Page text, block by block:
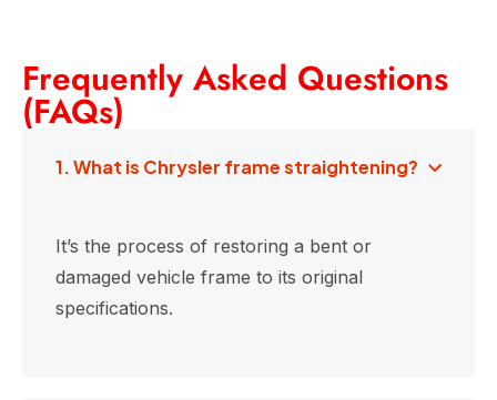
Frequently Asked Questions
(FAQs)
1. What is Chrysler frame straightening?
It’s the process of restoring a bent or
damaged vehicle frame to its original
specifications.